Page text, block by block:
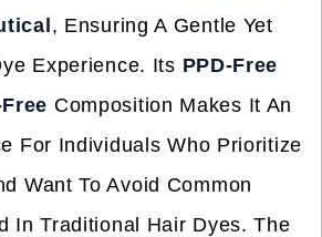
, Ensuring A Gentle Yet
Experience. Its PPD-Free
Composition Makes It An
For Individuals Who Prioritize
Want To Avoid Common
In Traditional Hair Dyes. The